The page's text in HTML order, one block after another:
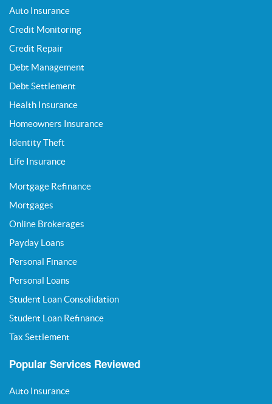
Auto Insurance
Credit Monitoring
Credit Repair
Debt Management
Debt Settlement
Health Insurance
Homeowners Insurance
Identity Theft
Life Insurance
Mortgage Refinance
Mortgages
Online Brokerages
Payday Loans
Personal Finance
Personal Loans
Student Loan Consolidation
Student Loan Refinance
Tax Settlement
Popular Services Reviewed
Auto Insurance